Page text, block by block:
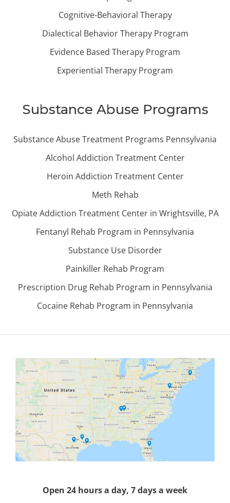
Cognitive-Behavioral Therapy
Dialectical Behavior Therapy Program
Evidence Based Therapy Program
Experiential Therapy Program
Substance Abuse Programs
Substance Abuse Treatment Programs Pennsylvania
Alcohol Addiction Treatment Center
Heroin Addiction Treatment Center
Meth Rehab
Opiate Addiction Treatment Center in Wrightsville, PA
Fentanyl Rehab Program in Pennsylvania
Substance Use Disorder
Painkiller Rehab Program
Prescription Drug Rehab Program in Pennsylvania
Cocaine Rehab Program in Pennsylvania
Open 24 hours a day, 7 days a week